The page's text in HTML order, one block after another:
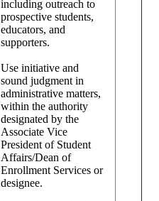
including outreach to
prospective students,
educators, and
supporters.
Use initiative and
sound judgment in
administrative matters,
within the authority
designated by the
Associate Vice
President of Student
Affairs/Dean of
Enrollment Services or
designee.